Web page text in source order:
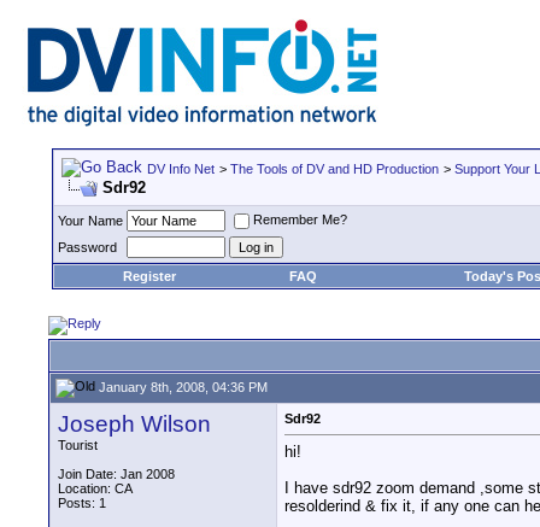
DV Info Net > The Tools of DV and HD Production > Support Your
Sdr92
Your Name
Remember Me?
Password
Register
FAQ Today's
January 8th, 2008, 04:36 PM
Joseph Wilson
Tourist
Join Date: Jan 2008
Location: CA
Posts: 1
Sdr92
hi!
I have sdr92 zoom demand ,some
resolderind & fix it, if any one can